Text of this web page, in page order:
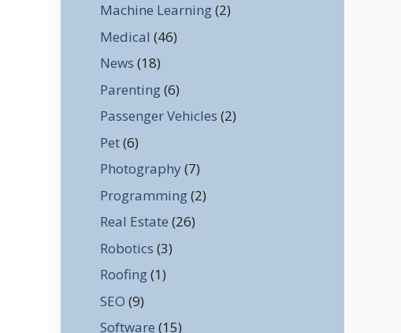
Machine Learning(2)
Medical (46)
News (18)
Parenting(6)
Passenger Vehicles (2)
Pet(6)
Photography (7)
Programming(2)
Real Estate (26)
Robotics (3)
Roofing(1)
SEO (9)
Software (15)